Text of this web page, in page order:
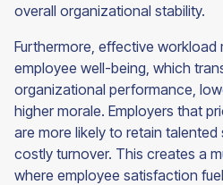
overall organizational stability.
Furthermore, effective workload
employee well-being, which
organizational performance,
higher morale. Employers that
are more likely to retain
costly turnover. This creates a
where employee satisfaction